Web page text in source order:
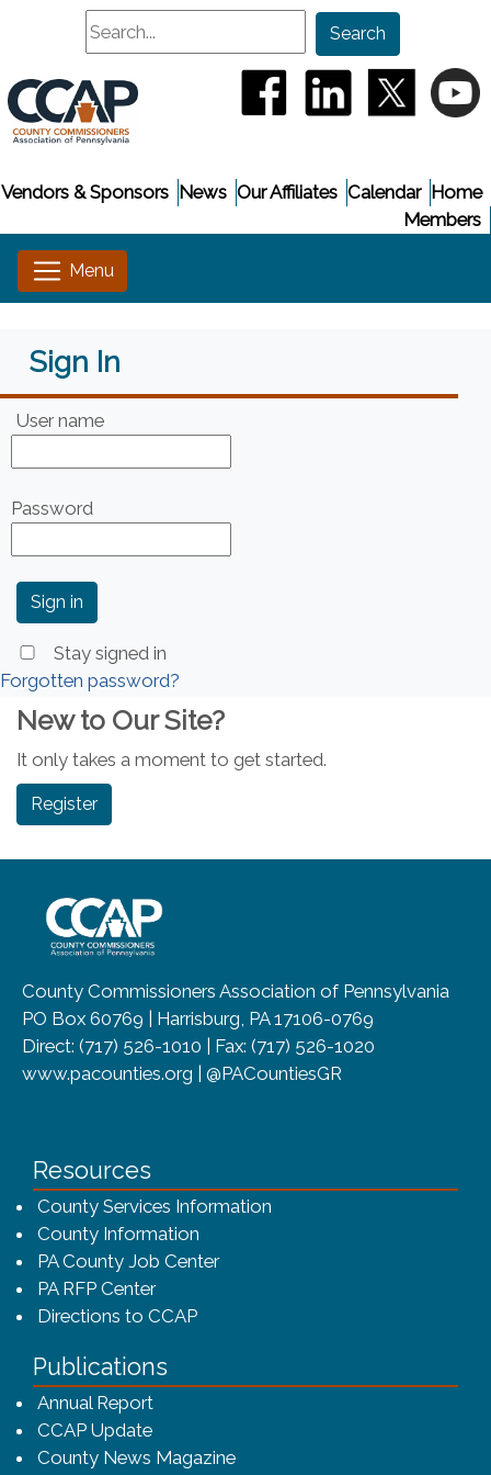
Search
Search
(opens in a new
(opens in a(opens
Home
Calendar
Our Affiliates
News
Vendors & Sponsors
Members
Sign In
User name
Password
Stay signed in
Forgotten password?
New to Our Site?
It only takes a moment to get started.
Register
County Commissioners Association of Pennsylvania
PO Box 60769 | Harrisburg, PA 17106-0769
Direct: (717) 526-1010 | Fax: (717) 526-1020
www.pacounties.org | @PACountiesGR
Resources
County Services Information
County Information
PA County Job Center
PA RFP Center
Directions to CCAP
Publications
Annual Report
CCAP Update
County News Magazine